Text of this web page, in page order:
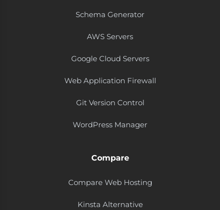
Schema Generator
AWS Servers
Google Cloud Servers
Web Application Firewall
Git Version Control
WordPress Manager
Compare
Compare Web Hosting
Kinsta Alternative